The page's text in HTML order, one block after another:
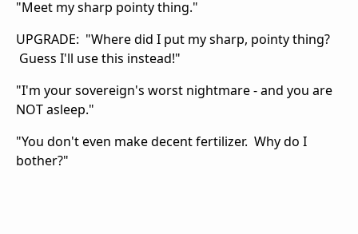
"Meet my sharp pointy thing."
UPGRADE: "Where did I put my sharp, pointy thing?
Guess I'll use this instead!"
"I'm your sovereign's worst nightmare - and you are
NOT asleep."
"You don't even make decent fertilizer. Why do I
bother?"